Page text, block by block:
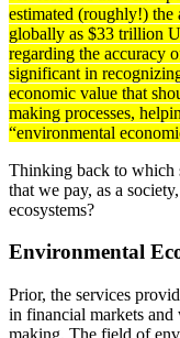
estimated (roughly!) the
globally as $33 trillion
regarding the accuracy
significant in
economic value that
making processes,
“environmental
Thinking back to which
that we pay, as a
ecosystems?
Environmental
Prior, the services
in financial markets
making. The field of